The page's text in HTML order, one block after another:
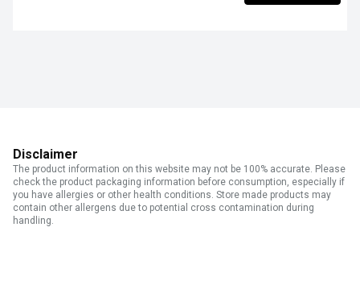
Disclaimer
The product information on this website may not be 100% accurate. Please
check the product packaging information before consumption, especially if
you have allergies or other health conditions. Store made products may
contain other allergens due to potential cross contamination during
handling.